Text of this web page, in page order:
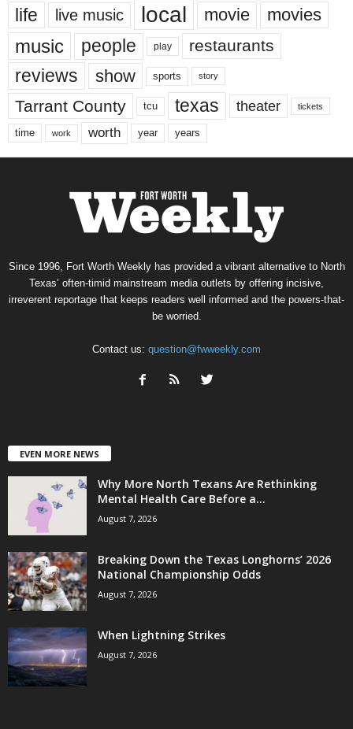
life live music local movie movies
music people play restaurants
reviews show sports story
Tarrant County tcu texas theater tickets
time work worth year years
Since 1996, Fort Worth Weekly has provided a vibrant alternative to North
Texas’ often-timid mainstream media outlets by offering incisive,
irreverent reportage that keeps readers well informed and the powers-that-
be worried.
Contact us: question@fwweekly.com
EVEN MORE NEWS
Why More North Texans Are Rethinking
Mental Health Care Before a...
August 7, 2026
Breaking Down the Texas Longhorns’ 2026
National Championship Odds
August 7, 2026
When Lightning Strikes
August 7, 2026